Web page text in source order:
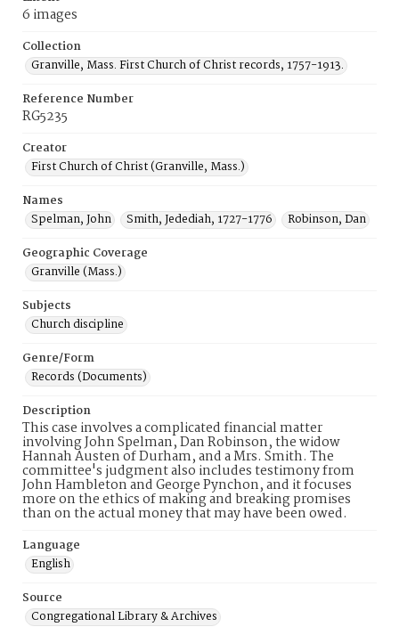
6 images
Collection
Granville, Mass. First Church of Christ records, 1757-1913.
Reference Number
RG5235
Creator
First Church of Christ (Granville, Mass.)
Names
Spelman, John
Smith, Jedediah, 1727-1776
Robinson, Dan
Geographic Coverage
Granville (Mass.)
Subjects
Church discipline
Genre/Form
Records (Documents)
Description
This case involves a complicated financial matter
involving John Spelman, Dan Robinson, the widow
Hannah Austen of Durham, and a Mrs. Smith. The
committee's judgment also includes testimony from
John Hambleton and George Pynchon, and it focuses
more on the ethics of making and breaking promises
than on the actual money that may have been owed.
Language
English
Source
Congregational Library & Archives